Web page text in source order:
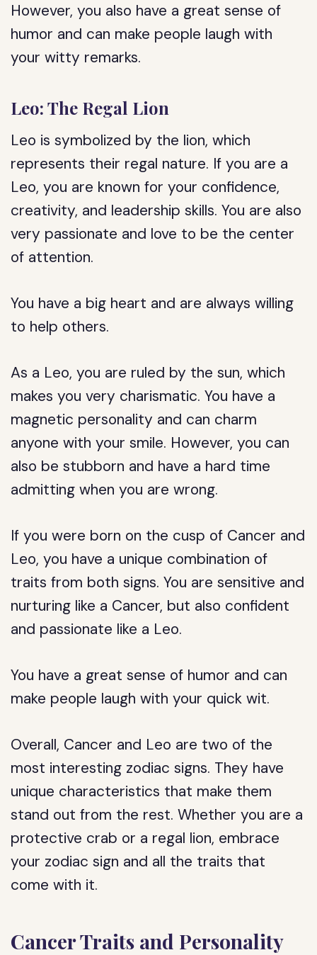
However, you also have a great sense of
humor and can make people laugh with
your witty remarks.
Leo: The Regal Lion
Leo is symbolized by the lion, which
represents their regal nature. If you are a
Leo, you are known for your confidence,
creativity, and leadership skills. You are also
very passionate and love to be the center
of attention.
You have a big heart and are always willing
to help others.
As a Leo, you are ruled by the sun, which
makes you very charismatic. You have a
magnetic personality and can charm
anyone with your smile. However, you can
also be stubborn and have a hard time
admitting when you are wrong.
If you were born on the cusp of Cancer and
Leo, you have a unique combination of
traits from both signs. You are sensitive and
nurturing like a Cancer, but also confident
and passionate like a Leo.
You have a great sense of humor and can
make people laugh with your quick wit.
Overall, Cancer and Leo are two of the
most interesting zodiac signs. They have
unique characteristics that make them
stand out from the rest. Whether you are a
protective crab or a regal lion, embrace
your zodiac sign and all the traits that
come with it.
Cancer Traits and Personality